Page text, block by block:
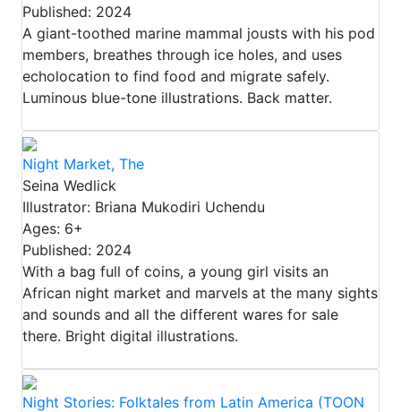
Published: 2024
A giant-toothed marine mammal jousts with his pod
members, breathes through ice holes, and uses
echolocation to find food and migrate safely.
Luminous blue-tone illustrations. Back matter.
Night Market, The
Seina Wedlick
Illustrator: Briana Mukodiri Uchendu
Ages: 6+
Published: 2024
With a bag full of coins, a young girl visits an
African night market and marvels at the many sights
and sounds and all the different wares for sale
there. Bright digital illustrations.
Night Stories: Folktales from Latin America (TOON